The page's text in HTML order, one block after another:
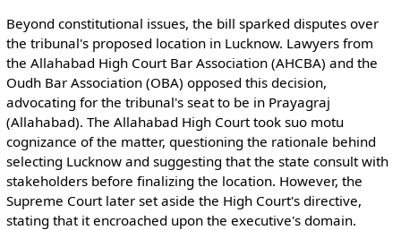
Beyond constitutional issues, the bill sparked disputes over
the tribunal's proposed location in Lucknow. Lawyers from
the Allahabad High Court Bar Association (AHCBA) and the
Oudh Bar Association (OBA) opposed this decision,
advocating for the tribunal's seat to be in Prayagraj
(Allahabad). The Allahabad High Court took suo motu
cognizance of the matter, questioning the rationale behind
selecting Lucknow and suggesting that the state consult with
stakeholders before finalizing the location. However, the
Supreme Court later set aside the High Court's directive,
stating that it encroached upon the executive's domain.